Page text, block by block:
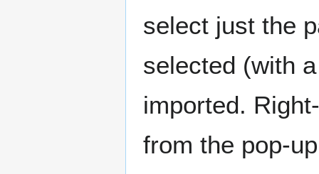
select just the
selected (with
imported.
from the pop-